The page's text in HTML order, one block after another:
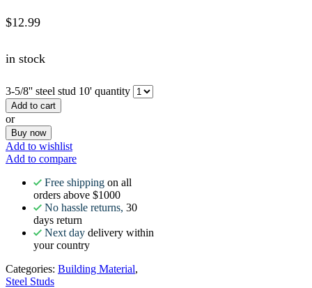
$12.99
in stock
3-5/8'' steel stud 10' quantity
Add to cart
or
Buy now
Add to wishlist
Add to compare
Free shipping on all
orders above $1000
No hassle returns, 30
days return
Next day delivery within
your country
Categories: Building Material,
Steel Studs